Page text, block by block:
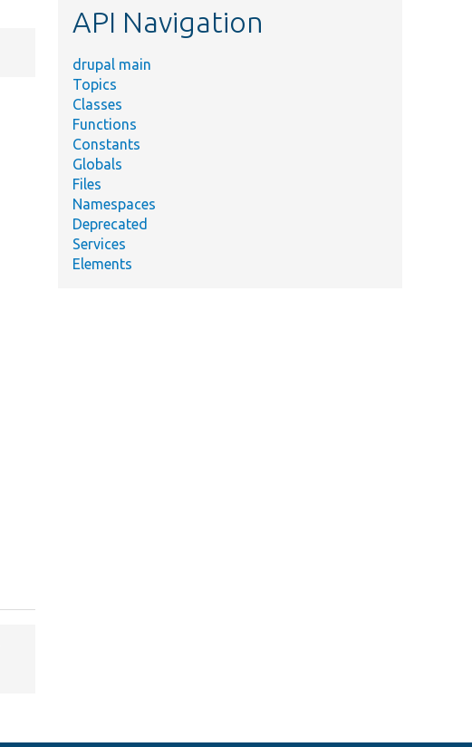
API Navigation
drupal main
Topics
Classes
Functions
Constants
Globals
Files
Namespaces
Deprecated
Services
Elements